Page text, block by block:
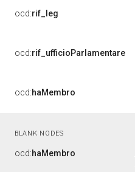
ocd:rif_leg
ocd:rif_ufficioParlamentare
ocd:haMembro
BLANK NODES
ocd:haMembro